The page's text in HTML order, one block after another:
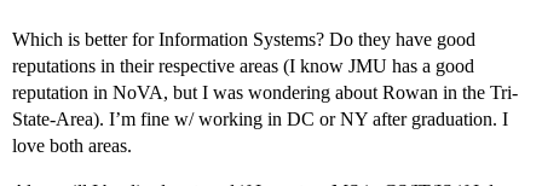
Which is better for Information Systems? Do they have good
reputations in their respective areas (I know JMU has a good
reputation in NoVA, but I was wondering about Rowan in the Tri-
State-Area). I’m fine w/ working in DC or NY after graduation. I
love both areas.